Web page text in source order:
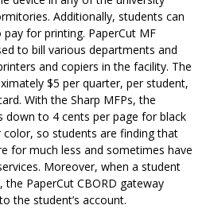
Additionally, students can
for printing. PaperCut MF
to bill various departments and
and copiers in the facility. The
$5 per quarter, per student,
With the Sharp MFPs, the
down to 4 cents per page for black
so students are finding that
for much less and sometimes have
Moreover, when a student
PaperCut CBORD gateway
the student’s account.